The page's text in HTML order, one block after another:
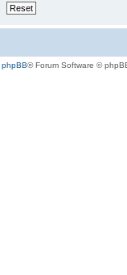
phpBB® Forum Software ©